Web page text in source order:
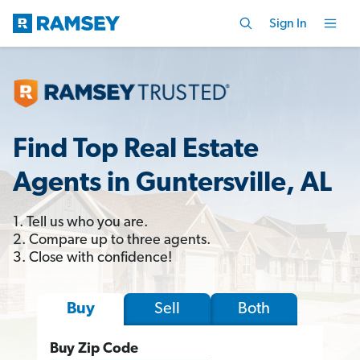
Sign In
Find Top Real Estate
Agents in Guntersville, AL
1. Tell us who you are.
2. Compare up to three agents.
3. Close with confidence!
Buy Sell Both
Buy Zip Code